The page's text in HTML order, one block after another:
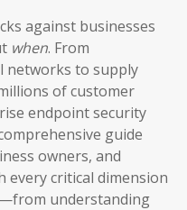
against businesses
when. From
networks to supply
of customer
endpoint security
guide
owners, and
critical dimension
understanding